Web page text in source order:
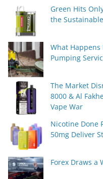
Green Hits
the
What Happens
Pumping
The Market
8000 & Al
Vape War
Nicotine Done
50mg Deliver
Forex Draws a